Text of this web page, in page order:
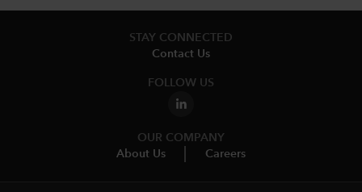
STAY CONNECTED
Contact Us
FOLLOW US
OUR COMPANY
About Us
Careers